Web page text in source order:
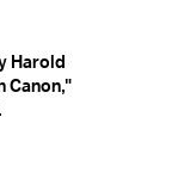
Harold
Canon,"